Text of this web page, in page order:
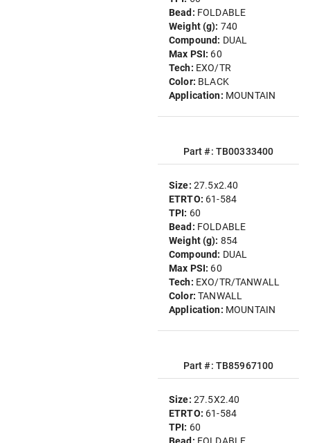
Bead: FOLDABLE
Weight (g): 740
Compound: DUAL
Max PSI: 60
Tech: EXO/TR
Color: BLACK
Application: MOUNTAIN
Part #: TB00333400
Size: 27.5x2.40
ETRTO: 61-584
TPI: 60
Bead: FOLDABLE
Weight (g): 854
Compound: DUAL
Max PSI: 60
Tech: EXO/TR/TANWALL
Color:TANWALL
Application: MOUNTAIN
Part #: TB85967100
Size: 27.5X2.40
ETRTO: 61-584
TPI: 60